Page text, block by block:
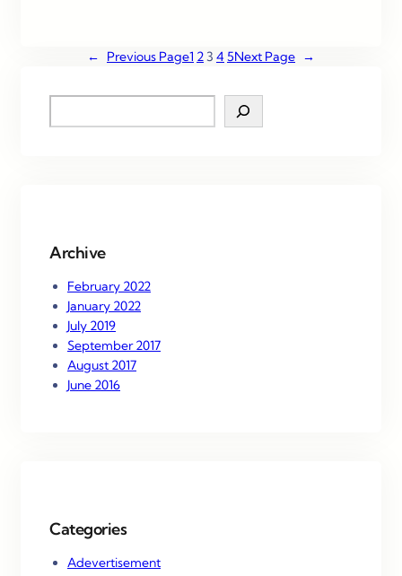
← Previous Page1 23 4 5Next Page →
e
Archive
February 2022
January 2022
July 2019
September 2017
August 2017
June 2016
Categories
Adevertisement